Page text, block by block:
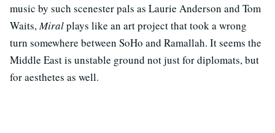
music by such scenester pals as Laurie Anderson and Tom
Waits,Miralplays like an art project that took a wrong
turn somewhere between SoHo and Ramallah. It seems the
Middle East is unstable ground not just for diplomats, but
for aesthetes as well.